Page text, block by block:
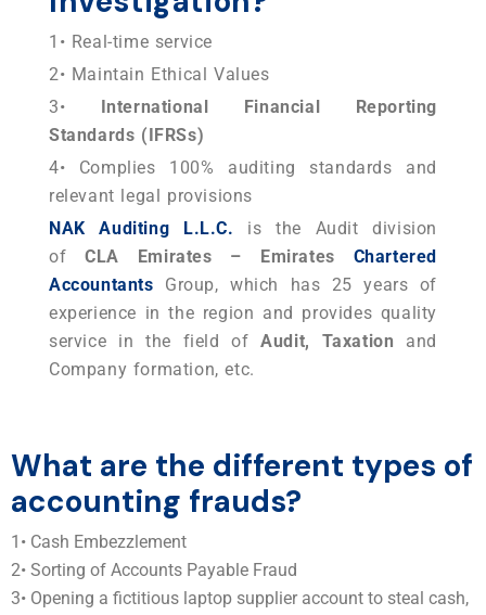
1• Real-time service
2• Maintain Ethical Values
3•
International Financial Reporting
Standards (IFRSs)
4• Complies 100% auditing standards and
relevant legal provisions
NAK Auditing L.L.C. is the Audit division
ofCLA Emirates – Emirates Chartered
Accountants Group, which has 25 years of
experience in the region and provides quality
service in the field ofAudit, Taxation and
Company formation, etc.
What are the different types of
accounting frauds?
1• Cash Embezzlement
2• Sorting of Accounts Payable Fraud
3• Opening a fictitious laptop supplier account to steal cash,